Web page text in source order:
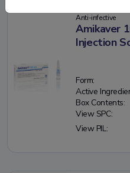
Anti-infective
Amikaver
Injection
Form:
Active
Box Contents:
View SPC:
View PIL: